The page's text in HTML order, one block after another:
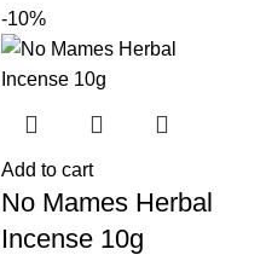
-10%
Add to cart
No Mames Herbal
Incense 10g